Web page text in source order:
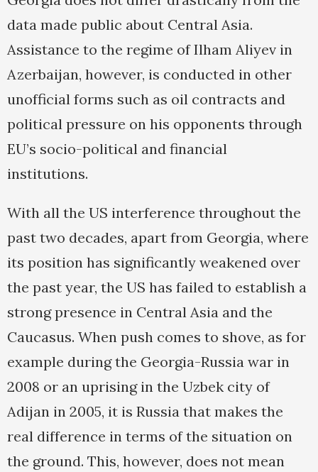
data made public about Central Asia.
Assistance to the regime of Ilham Aliyev in
Azerbaijan, however, is conducted in other
unofficial forms such as oil contracts and
political pressure on his opponents through
EU’s socio-political and financial
institutions.
With all the US interference throughout the
past two decades, apart from Georgia, where
its position has significantly weakened over
the past year, the US has failed to establish a
strong presence in Central Asia and the
Caucasus. When push comes to shove, as for
example during the Georgia-Russia war in
2008 or an uprising in the Uzbek city of
Adijan in 2005, it is Russia that makes the
real difference in terms of the situation on
the ground. This, however, does not mean